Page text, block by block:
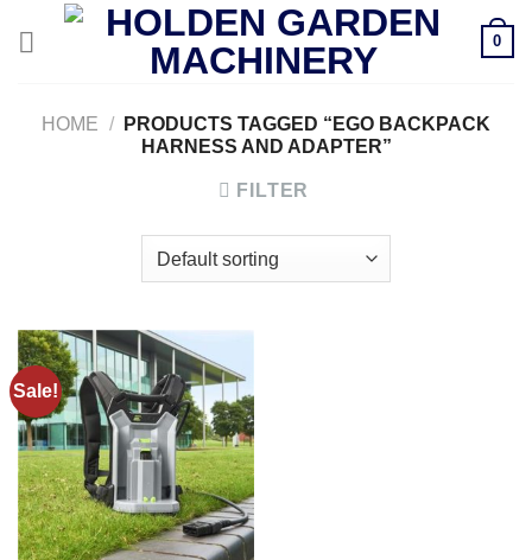
0
HOME /
PRODUCTS TAGGED “EGO BACKPACK
HARNESS AND ADAPTER”
FILTER
Sale!